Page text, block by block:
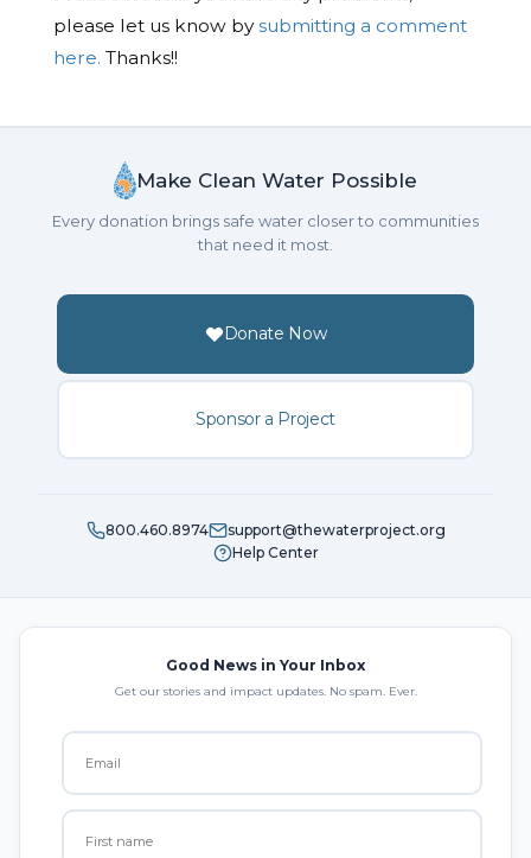
please let us know bysubmitting a comment
here. Thanks!!
Make Clean Water Possible
Every donation brings safe water closer to communities
that need it most.
Donate Now
Sponsor a Project
800.460.8974
support@thewaterproject.org
Help Center
Good News in Your Inbox
Get our stories and impact updates. No spam. Ever.